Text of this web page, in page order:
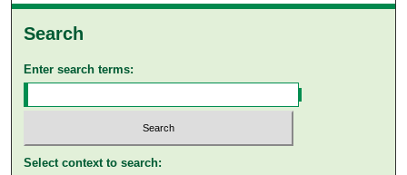
Search
Enter search terms:
Select context to search: